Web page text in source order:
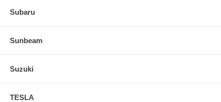
Subaru
Sunbeam
Suzuki
TESLA